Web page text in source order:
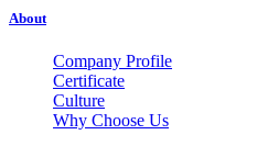
About
Company Profile
Certificate
Culture
Why Choose Us